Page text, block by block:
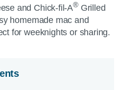
and Chick-fil-A®Grilled
homemade mac and
for weeknights or sharing.